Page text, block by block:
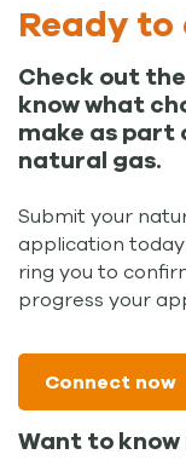
Ready
Check out the
know what
make as
natural gas.
Submit your
application
ring you to
progress your
Connect now
Want to know